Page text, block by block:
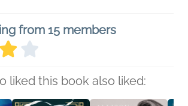
from 15 members
liked this book also liked: